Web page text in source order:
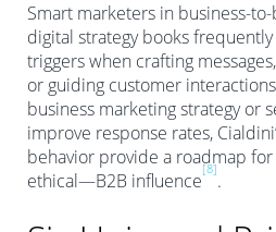
Smart marketers in business-to-
digital strategy books
triggers when crafting
or guiding customer
business marketing strategy or
improve response rates,
behavior provide a roadmap
ethical—B2B influence
[8]
.